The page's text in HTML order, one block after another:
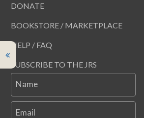
DONATE
BOOKSTORE / MARKETPLACE
HELP / FAQ
SUBSCRIBE TO THE JRS
Name
Email